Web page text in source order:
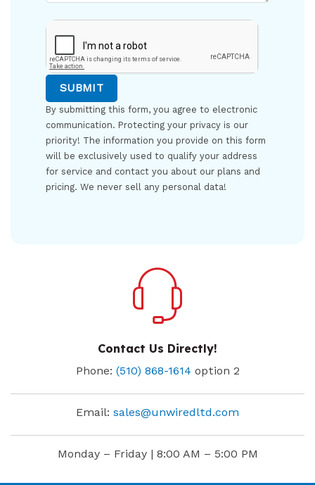
By submitting this form, you agree to electronic
communication. Protecting your privacy is our
priority! The information you provide on this form
will be exclusively used to qualify your address
for service and contact you about our plans and
pricing. We never sell any personal data!
Contact Us Directly!
Phone: (510) 868-1614 option 2
Email: sales@unwiredltd.com
Monday – Friday | 8:00 AM – 5:00 PM